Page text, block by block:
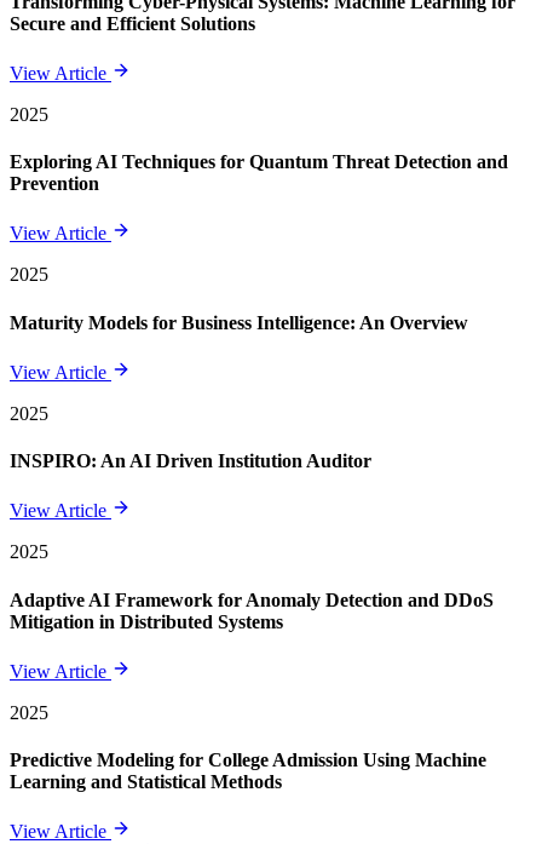
Secure and Efficient Solutions
View Article
2025
Exploring AI Techniques for Quantum Threat Detection and
Prevention
View Article
2025
Maturity Models for Business Intelligence: An Overview
View Article
2025
INSPIRO: An AI Driven Institution Auditor
View Article
2025
Adaptive AI Framework for Anomaly Detection and DDoS
Mitigation in Distributed Systems
View Article
2025
Predictive Modeling for College Admission Using Machine
Learning and Statistical Methods
View Article